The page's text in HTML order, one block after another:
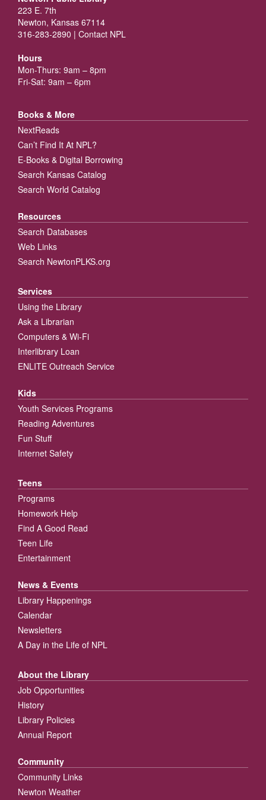
223 E. 7th
Newton, Kansas 67114
316-283-2890 | Contact NPL
Hours
Mon-Thurs: 9am – 8pm
Fri-Sat: 9am – 6pm
Books & More
NextReads
Can’t Find It At NPL?
E-Books & Digital Borrowing
Search Kansas Catalog
Search World Catalog
Resources
Search Databases
Web Links
Search NewtonPLKS.org
Services
Using the Library
Ask a Librarian
Computers & Wi-Fi
Interlibrary Loan
ENLITE Outreach Service
Kids
Youth Services Programs
Reading Adventures
Fun Stuff
Internet Safety
Teens
Programs
Homework Help
Find A Good Read
Teen Life
Entertainment
News & Events
Library Happenings
Calendar
Newsletters
A Day in the Life of NPL
About the Library
Job Opportunities
History
Library Policies
Annual Report
Community
Community Links
Newton Weather